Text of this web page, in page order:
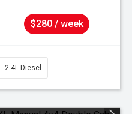
$280 / week
2.4L Diesel